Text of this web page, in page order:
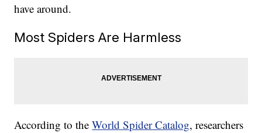
have around.
Most Spiders Are Harmless
According to theWorld Spider Catalog, researchers